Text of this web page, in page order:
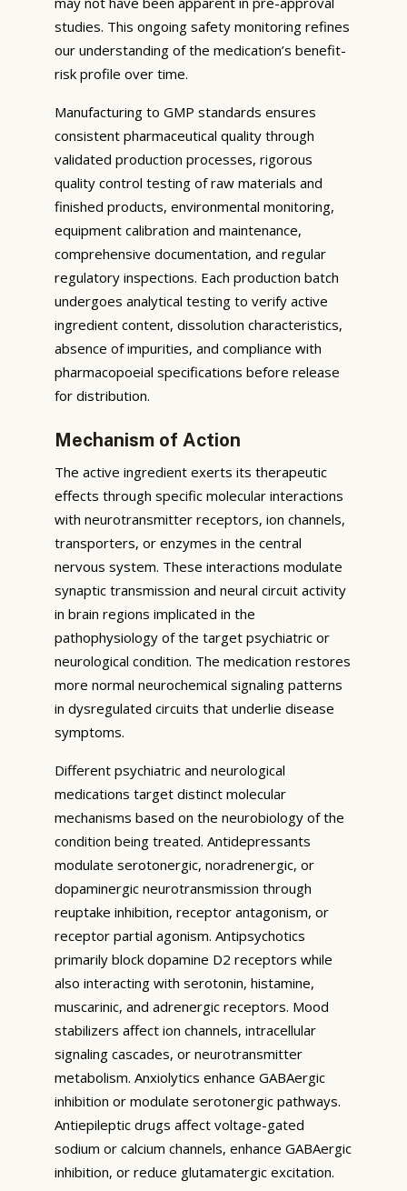
studies. This ongoing safety monitoring refines
our understanding of the medication’s benefit-
risk profile over time.
Manufacturing to GMP standards ensures
consistent pharmaceutical quality through
validated production processes, rigorous
quality control testing of raw materials and
finished products, environmental monitoring,
equipment calibration and maintenance,
comprehensive documentation, and regular
regulatory inspections. Each production batch
undergoes analytical testing to verify active
ingredient content, dissolution characteristics,
absence of impurities, and compliance with
pharmacopoeial specifications before release
for distribution.
Mechanism of Action
The active ingredient exerts its therapeutic
effects through specific molecular interactions
with neurotransmitter receptors, ion channels,
transporters, or enzymes in the central
nervous system. These interactions modulate
synaptic transmission and neural circuit activity
in brain regions implicated in the
pathophysiology of the target psychiatric or
neurological condition. The medication restores
more normal neurochemical signaling patterns
in dysregulated circuits that underlie disease
symptoms.
Different psychiatric and neurological
medications target distinct molecular
mechanisms based on the neurobiology of the
condition being treated. Antidepressants
modulate serotonergic, noradrenergic, or
dopaminergic neurotransmission through
reuptake inhibition, receptor antagonism, or
receptor partial agonism. Antipsychotics
primarily block dopamine D2 receptors while
also interacting with serotonin, histamine,
muscarinic, and adrenergic receptors. Mood
stabilizers affect ion channels, intracellular
signaling cascades, or neurotransmitter
metabolism. Anxiolytics enhance GABAergic
inhibition or modulate serotonergic pathways.
Antiepileptic drugs affect voltage-gated
sodium or calcium channels, enhance GABAergic
inhibition, or reduce glutamatergic excitation.